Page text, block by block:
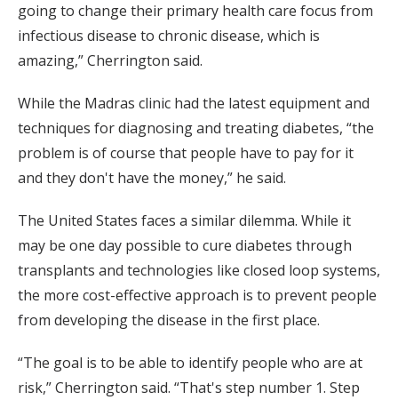
going to change their primary health care focus from
infectious disease to chronic disease, which is
amazing,” Cherrington said.
While the Madras clinic had the latest equipment and
techniques for diagnosing and treating diabetes, “the
problem is of course that people have to pay for it
and they don't have the money,” he said.
The United States faces a similar dilemma. While it
may be one day possible to cure diabetes through
transplants and technologies like closed loop systems,
the more cost-effective approach is to prevent people
from developing the disease in the first place.
“The goal is to be able to identify people who are at
risk,” Cherrington said. “That's step number 1. Step